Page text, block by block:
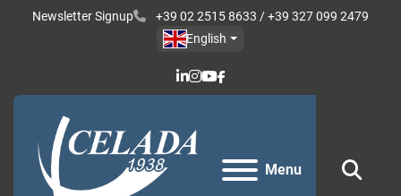
linkedin
instagram
youtube
facebook
Newsletter Signup
+39 02 2515 8633 / +39 327 099 2479
English
Menu